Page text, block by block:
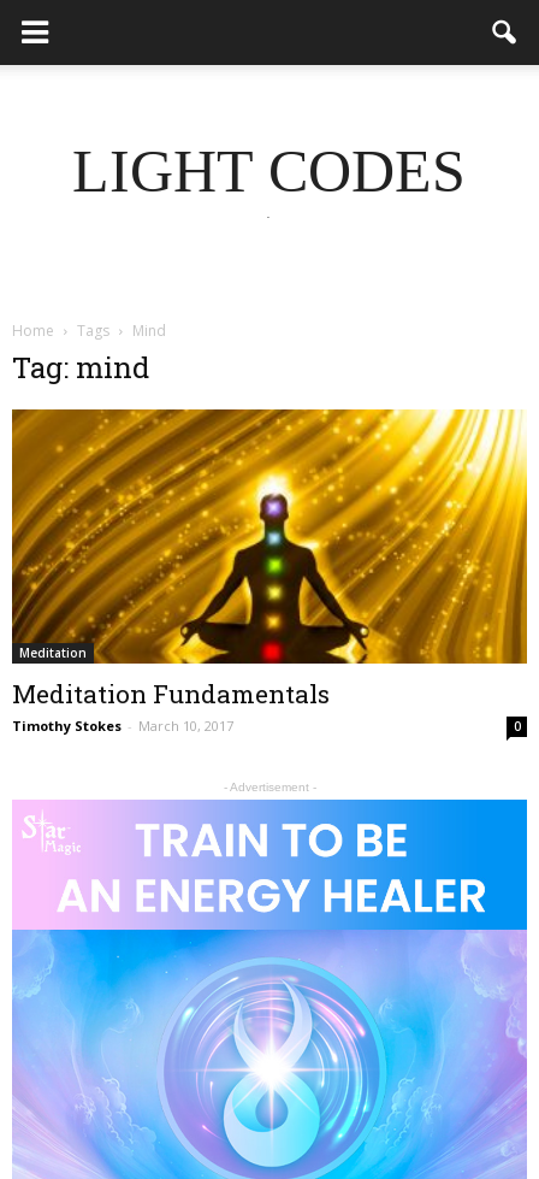
LIGHT CODES
.
Home Tags Mind
Tag: mind
Meditation
Meditation Fundamentals
Timothy Stokes - March 10, 2017 0
- Advertisement -